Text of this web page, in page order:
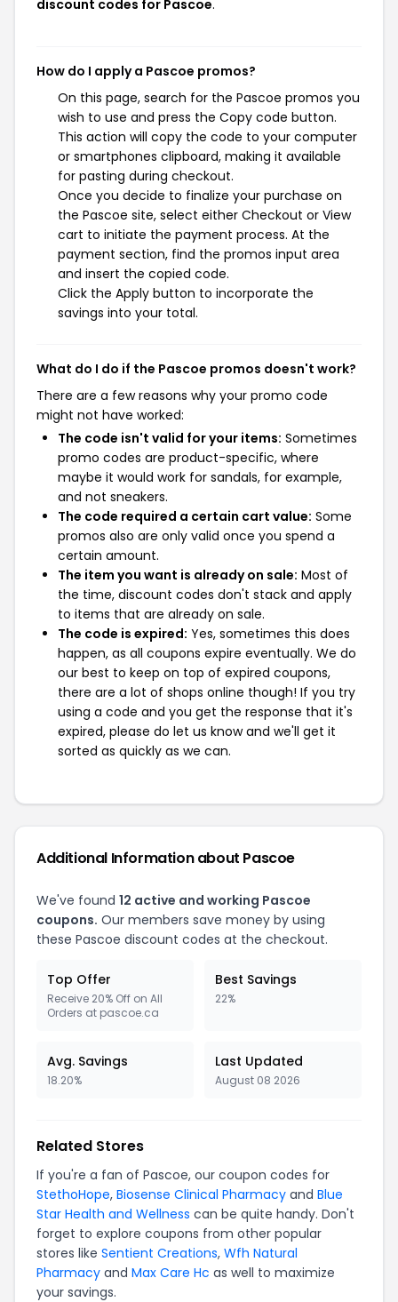
discount codes for Pascoe.
How do I apply a Pascoe promos?
On this page, search for the Pascoe promos you
wish to use and press the Copy code button.
This action will copy the code to your computer
or smartphones clipboard, making it available
for pasting during checkout.
Once you decide to finalize your purchase on
the Pascoe site, select either Checkout or View
cart to initiate the payment process. At the
payment section, find the promos input area
and insert the copied code.
Click the Apply button to incorporate the
savings into your total.
What do I do if the Pascoe promos doesn't work?
There are a few reasons why your promo code
might not have worked:
The code isn't valid for your items: Sometimes
promo codes are product-specific, where
maybe it would work for sandals, for example,
and not sneakers.
The code required a certain cart value: Some
promos also are only valid once you spend a
certain amount.
The item you want is already on sale: Most of
the time, discount codes don't stack and apply
to items that are already on sale.
The code is expired: Yes, sometimes this does
happen, as all coupons expire eventually. We do
our best to keep on top of expired coupons,
there are a lot of shops online though! If you try
using a code and you get the response that it's
expired, please do let us know and we'll get it
sorted as quickly as we can.
Additional Information about Pascoe
We've found 12 active and working Pascoe
coupons. Our members save money by using
these Pascoe discount codes at the checkout.
Top Offer
Receive 20% Off on All
Orders at pascoe.ca
Best Savings
22%
Avg. Savings
18.20%
Last Updated
August 08 2026
Related Stores
If you're a fan of Pascoe, our coupon codes for
StethoHope, Biosense Clinical Pharmacy and Blue
Star Health and Wellness can be quite handy. Don't
forget to explore coupons from other popular
stores like Sentient Creations, Wfh Natural
Pharmacy and Max Care Hc as well to maximize
your savings.